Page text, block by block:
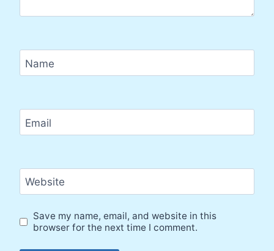
Name
Email
Website
Save my name, email, and website in this
browser for the next time I comment.